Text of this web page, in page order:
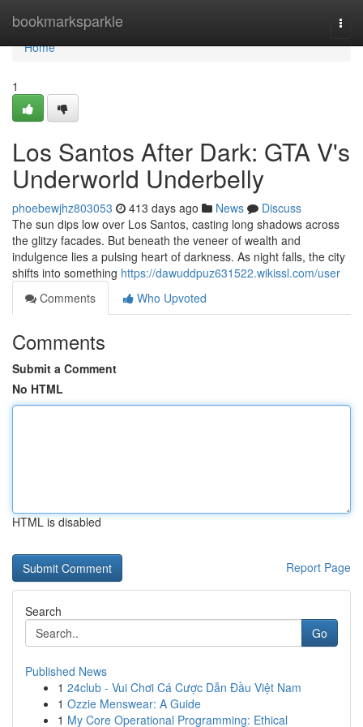
bookmarksparkle
Home
Home
1
Los Santos After Dark: GTA V's
Underworld Underbelly
phoebewjhz803053 413 days ago News
Discuss
The sun dips low over Los Santos, casting long shadows across
the glitzy facades. But beneath the veneer of wealth and
indulgence lies a pulsing heart of darkness. As night falls, the city
shifts into something https://dawuddpuz631522.wikissl.com/user
Comments
Who Upvoted
Comments
Submit a Comment
No HTML
HTML is disabled
Report Page
Search
Go
Published News
1 24club - Vui Chơi Cá Cược Dẫn Đầu Việt Nam
1 Ozzie Menswear: A Guide
1 My Core Operational Programming: Ethical